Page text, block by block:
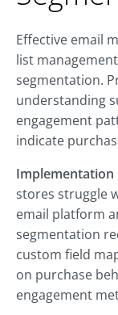
Effective email
list
segmentation.
understanding
engagement
indicate
Implementation
stores struggle
email platform
segmentation
custom field
on purchase
engagement